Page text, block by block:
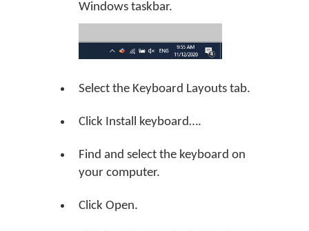
Windows taskbar.
Select the Keyboard Layouts tab.
Click Install keyboard….
Find and select the keyboard on
your computer.
Click Open.